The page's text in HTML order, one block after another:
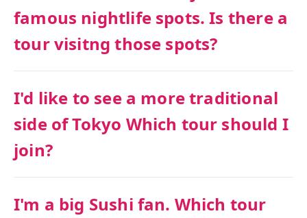
famous nightlife spots. Is there a
tour visitng those spots?
I'd like to see a more traditional
side of Tokyo Which tour should I
join?
I'm a big Sushi fan. Which tour